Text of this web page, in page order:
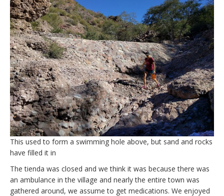
This used to form a swimming hole above, but sand and rocks
have filled it in
The tienda was closed and we think it was because there was
an ambulance in the village and nearly the entire town was
gathered around, we assume to get medications. We enjoyed